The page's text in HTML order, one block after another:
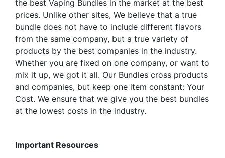
the best Vaping Bundles in the market at the best
prices. Unlike other sites, We believe that a true
bundle does not have to include different flavors
from the same company, but a true variety of
products by the best companies in the industry.
Whether you are fixed on one company, or want to
mix it up, we got it all. Our Bundles cross products
and companies, but keep one item constant: Your
Cost. We ensure that we give you the best bundles
at the lowest costs in the industry.
Important Resources